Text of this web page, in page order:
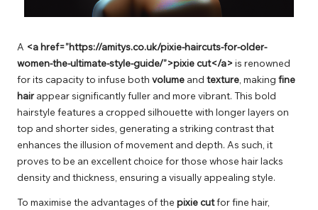
A <a href=”https://amitys.co.uk/pixie-haircuts-for-older-
women-the-ultimate-style-guide/”>pixie cut</a> is renowned
for its capacity to infuse both volume and texture, making fine
hair appear significantly fuller and more vibrant. This bold
hairstyle features a cropped silhouette with longer layers on
top and shorter sides, generating a striking contrast that
enhances the illusion of movement and depth. As such, it
proves to be an excellent choice for those whose hair lacks
density and thickness, ensuring a visually appealing style.
To maximise the advantages of the pixie cutfor fine hair,